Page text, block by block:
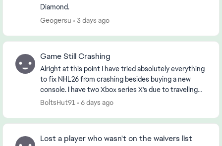
Diamond.
Geogersu
3 days ago
Game Still Crashing
Alright at this point I have tried absolutely everything
to fix NHL26 from crashing besides buying a new
console. I have two Xbox series X’s due to traveling
from different states and had this issue ...
BoltsHut91 6 days ago
Lost a player who wasn't on the waivers list